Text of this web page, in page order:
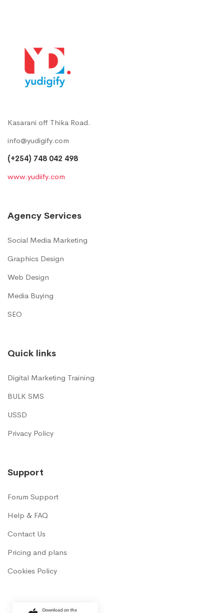
Kasarani off Thika Road.
info@yudigify.com
(+254) 748 042 498
www.yudiify.com
Agency Services
Social Media Marketing
Graphics Design
Web Design
Media Buying
SEO
Quick links
Digital Marketing Training
BULK SMS
USSD
Privacy Policy
Support
Forum Support
Help & FAQ
Contact Us
Pricing and plans
Cookies Policy